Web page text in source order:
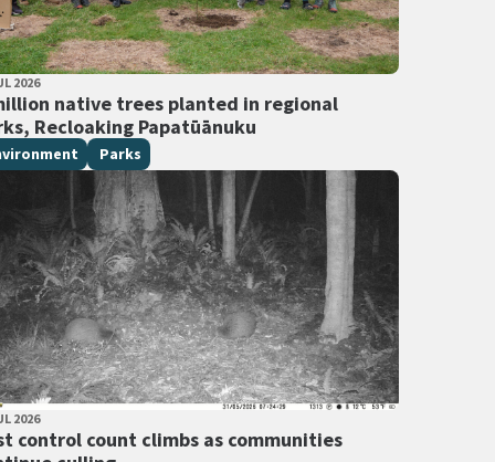
DATE
2026
native trees planted in regional
Recloaking Papatūānuku
Parks
DATE
2026
control count climbs as communities